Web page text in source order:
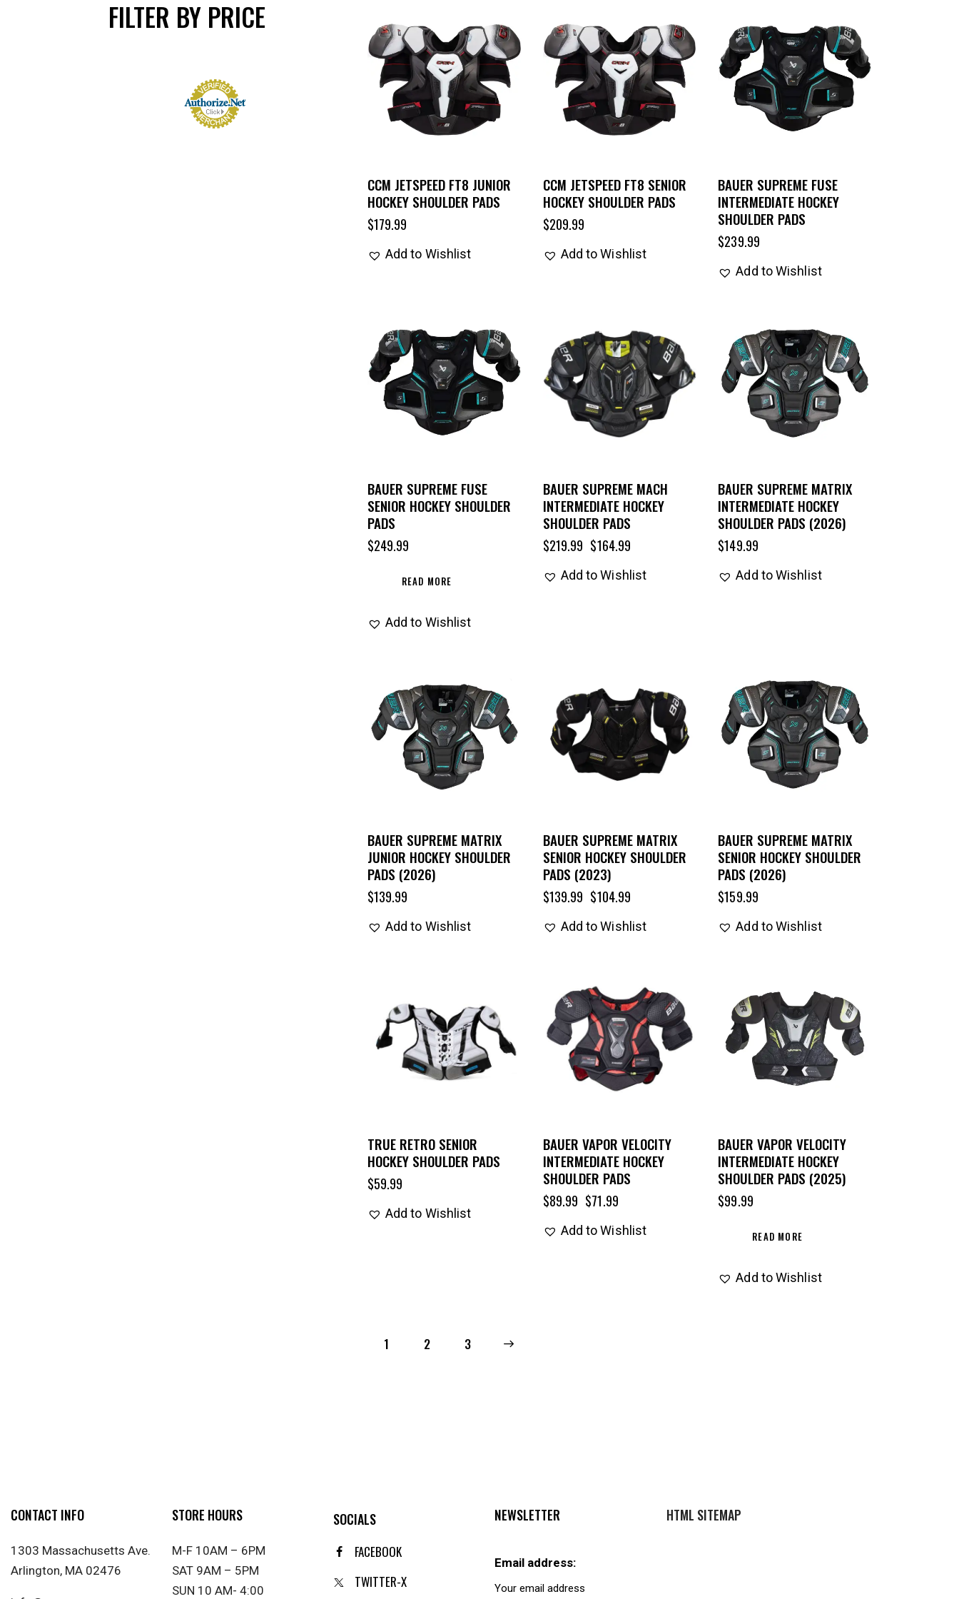
CCM JETSPEED FT8 JUNIOR
HOCKEY SHOULDER PADS
$179.99
Add to Wishlist
CCM JETSPEED FT8 SENIOR
HOCKEY SHOULDER PADS
$209.99
Add to Wishlist
BAUER SUPREME FUSE
INTERMEDIATE HOCKEY
SHOULDER PADS
$239.99
Add to Wishlist
BAUER SUPREME FUSE
SENIOR HOCKEY SHOULDER
PADS
$249.99
READ MORE
Add to Wishlist
- 25%
BAUER SUPREME MACH
INTERMEDIATE HOCKEY
SHOULDER PADS
$219.99 $164.99
Add to Wishlist
BAUER SUPREME MATRIX
INTERMEDIATE HOCKEY
SHOULDER PADS (2026)
$149.99
Add to Wishlist
BAUER SUPREME MATRIX
JUNIOR HOCKEY SHOULDER
PADS (2026)
$139.99
Add to Wishlist
BAUER SUPREME MATRIX
SENIOR HOCKEY SHOULDER
PADS (2023)
$139.99 $104.99
Add to Wishlist
BAUER SUPREME MATRIX
SENIOR HOCKEY SHOULDER
PADS (2026)
$159.99
Add to Wishlist
TRUE RETRO SENIOR
HOCKEY SHOULDER PADS
$59.99
Add to Wishlist
- 20%
BAUER VAPOR VELOCITY
INTERMEDIATE HOCKEY
SHOULDER PADS
$89.99 $71.99
Add to Wishlist
BAUER VAPOR VELOCITY
INTERMEDIATE HOCKEY
SHOULDER PADS (2025)
$99.99
READ MORE
Add to Wishlist
1 2 3
FILTER BY PRICE
CONTACT INFO
1303 Massachusetts Ave.
Arlington, MA 02476
STORE HOURS
M-F 10AM – 6PM
SAT 9AM – 5PM
SUN 10 AM- 4:00
SOCIALS
FACEBOOK
TWITTER-X
NEWSLETTER
Email address:
HTML SITEMAP